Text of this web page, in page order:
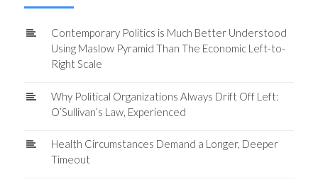
Contemporary Politics is Much Better Understood
Using Maslow Pyramid Than The Economic Left-to-
Right Scale
Why Political Organizations Always Drift Off Left:
O’Sullivan’s Law, Experienced
Health Circumstances Demand a Longer, Deeper
Timeout